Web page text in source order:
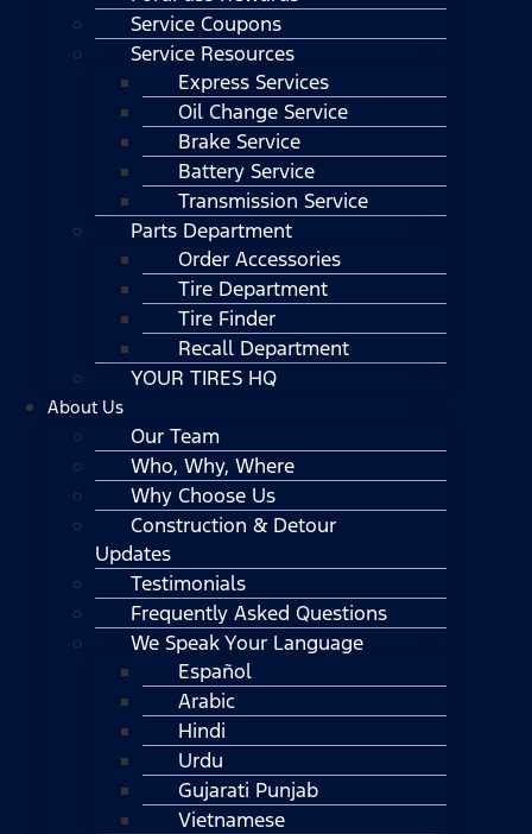
Service Coupons
Service Resources
Express Services
Oil Change Service
Brake Service
Battery Service
Transmission Service
Parts Department
Order Accessories
Tire Department
Tire Finder
Recall Department
YOUR TIRES HQ
About Us
Our Team
Who, Why, Where
Why Choose Us
Construction & Detour
Updates
Testimonials
Frequently Asked Questions
We Speak Your Language
Español
Arabic
Hindi
Urdu
Gujarati Punjab
Vietnamese